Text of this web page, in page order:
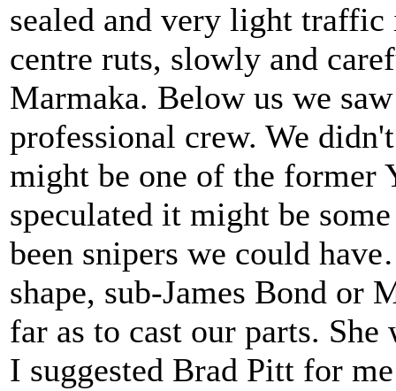
sealed and very light
centre ruts, slowly and
Marmaka. Below us we
professional crew. We
might be one of the former
speculated it might be
been snipers we could
shape, sub-James Bond or
far as to cast our parts.
I suggested Brad Pitt for